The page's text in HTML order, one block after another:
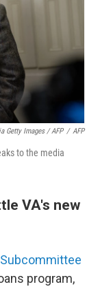
Getty Images / AFP / AFP
to the media
VA's new
program,